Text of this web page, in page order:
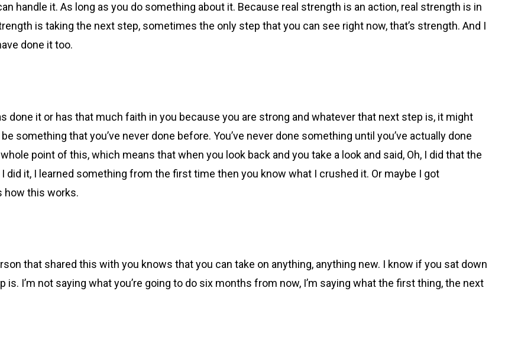
handle it. As long as you do something about it. Because real strength is an action, real strength is in
is taking the next step, sometimes the only step that you can see right now, that’s strength. And I
done it too.
done it or has that much faith in you because you are strong and whatever that next step is, it might
something that you’ve never done before. You’ve never done something until you’ve actually done
point of this, which means that when you look back and you take a look and said, Oh, I did that the
did it, I learned something from the first time then you know what I crushed it. Or maybe I got
how this works.
that shared this with you knows that you can take on anything, anything new. I know if you sat down
I’m not saying what you’re going to do six months from now, I’m saying what the first thing, the next